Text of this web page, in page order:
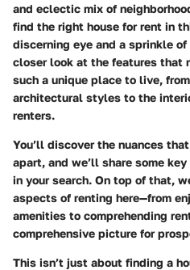
and eclectic mix of
find the right house for rent in
discerning eye and a sprinkle
closer look at the features that
such a unique place to live,
architectural styles to the
renters.
You’ll discover the nuances
apart, and we’ll share some
in your search. On top of that,
aspects of renting here—from
amenities to comprehending
comprehensive picture for
This isn’t just about finding a